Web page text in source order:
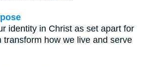
identity in Christ as set apart for
transform how we live and serve